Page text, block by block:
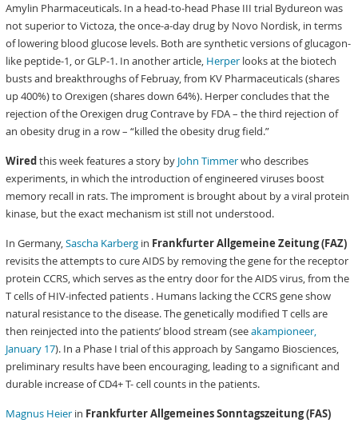
Amylin Pharmaceuticals. In a head-to-head Phase III trial Bydureon was
not superior to Victoza, the once-a-day drug by Novo Nordisk, in terms
of lowering blood glucose levels. Both are synthetic versions of glucagon-
like peptide-1, or GLP-1. In another article, Herper looks at the biotech
busts and breakthroughs of Februay, from KV Pharmaceuticals (shares
up 400%) to Orexigen (shares down 64%). Herper concludes that the
rejection of the Orexigen drug Contrave by FDA – the third rejection of
an obesity drug in a row – “killed the obesity drug field.”
Wiredthis week features a story by John Timmerwho describes
experiments, in which the introduction of engineered viruses boost
memory recall in rats. The improment is brought about by a viral protein
kinase, but the exact mechanism ist still not understood.
In Germany,Sascha Karberg in Frankfurter Allgemeine Zeitung (FAZ)
revisits the attempts to cure AIDS by removing the gene for the receptor
protein CCRS, which serves as the entry door for the AIDS virus, from the
T cells of HIV-infected patients . Humans lacking the CCRS gene show
natural resistance to the disease. The genetically modified T cells are
then reinjected into the patients’ blood stream (seeakampioneer,
January 17). In a Phase I trial of this approach by Sangamo Biosciences,
preliminary results have been encouraging, leading to a significant and
durable increase of CD4+ T- cell counts in the patients.
Magnus Heier in Frankfurter Allgemeines Sonntagszeitung (FAS)